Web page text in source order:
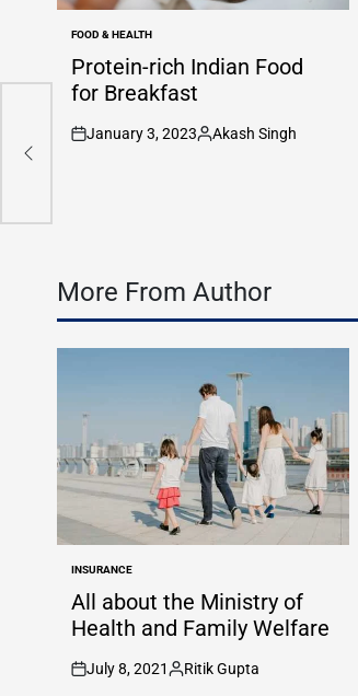
POSTED
IN
FOOD & HEALTH
Protein-rich Indian Food
for Breakfast
on
January 3, 2023
Posted
Akash Singh
More From Author
POSTED
IN
INSURANCE
All about the Ministry of
Health and Family Welfare
on
July 8, 2021
Posted
Ritik Gupta